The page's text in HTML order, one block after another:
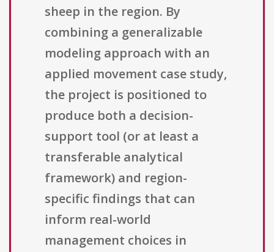
sheep in the region. By
combining a generalizable
modeling approach with an
applied movement case study,
the project is positioned to
produce both a decision-
support tool (or at least a
transferable analytical
framework) and region-
specific findings that can
inform real-world
management choices in